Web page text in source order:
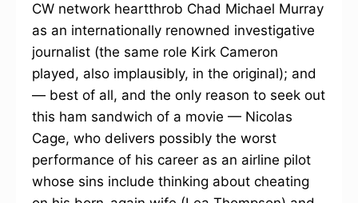
CW network heartthrob Chad Michael Murray
as an internationally renowned investigative
journalist (the same role Kirk Cameron
played, also implausibly, in the original); and
— best of all, and the only reason to seek out
this ham sandwich of a movie — Nicolas
Cage, who delivers possibly the worst
performance of his career as an airline pilot
whose sins include thinking about cheating